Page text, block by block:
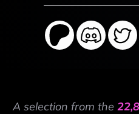
A selection from the